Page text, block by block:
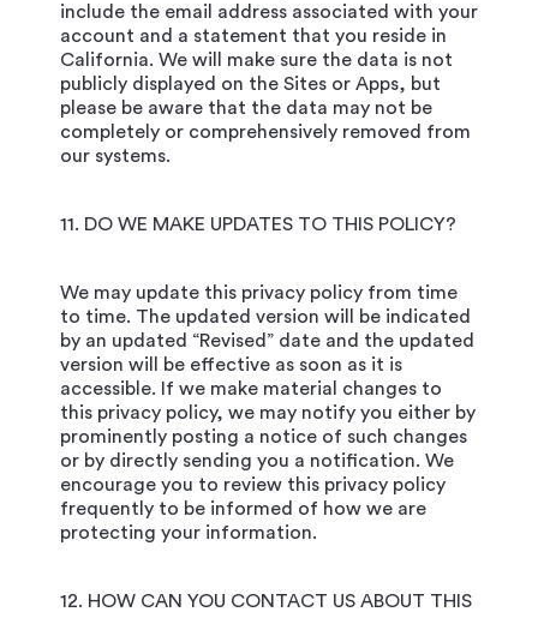
include the email address associated with your
account and a statement that you reside in
California. We will make sure the data is not
publicly displayed on the Sites or Apps, but
please be aware that the data may not be
completely or comprehensively removed from
our systems.
11. DO WE MAKE UPDATES TO THIS POLICY?
We may update this privacy policy from time
to time. The updated version will be indicated
by an updated “Revised” date and the updated
version will be effective as soon as it is
accessible. If we make material changes to
this privacy policy, we may notify you either by
prominently posting a notice of such changes
or by directly sending you a notification. We
encourage you to review this privacy policy
frequently to be informed of how we are
protecting your information.
12. HOW CAN YOU CONTACT US ABOUT THIS